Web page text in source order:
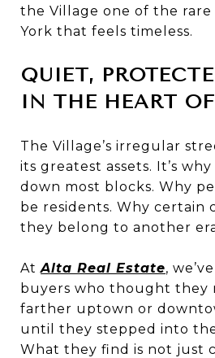
the Village one of the rare
York that feels timeless.
QUIET,
IN THE HEART
The Village’s irregular
its greatest assets. It’s why
down most blocks. Why
be residents. Why certain
they belong to another
AtAlta Real Estate,
buyers who thought they
farther uptown or
until they stepped into
What they find is not just